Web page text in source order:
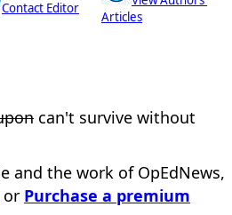
Contact Editor
Articles
can't survive without
and the work of OpEdNews,
or Purchase a premium